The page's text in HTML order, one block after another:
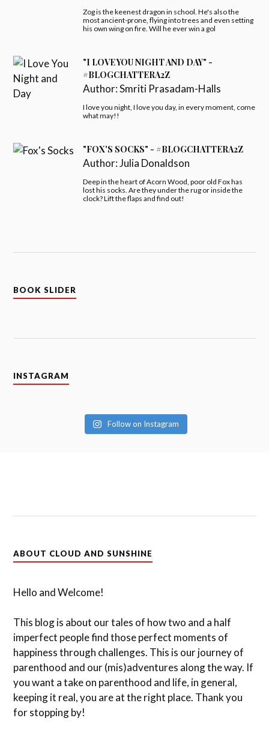
Zog is the keenest dragon in school. He's also the
most ancient-prone, flying into trees and even setting
his own wing on fire. Will he ever win a gol
"I LOVE YOU NIGHT AND DAY" -
#BLOGCHATTERA2Z
Author:Smriti Prasadam-Halls
I love you night, I love you day, in every moment, come
what may!!
"FOX'S SOCKS" - #BLOGCHATTERA2Z
Author:Julia Donaldson
Deep in the heart of Acorn Wood, poor old Fox has
lost his socks. Are they under the rug or inside the
clock? Lift the flaps and find out!
BOOK SLIDER
INSTAGRAM
Follow on Instagram
ABOUT CLOUD AND SUNSHINE
Hello and Welcome!
This blog is about our tales of how two and a half
imperfect people find those perfect moments of
happiness through challenges. This is our journey of
parenthood and our (mis)adventures along the way. If
you want a take on parenthood and life, in general,
keeping it real, you are at the right place. Thank you
for stopping by!